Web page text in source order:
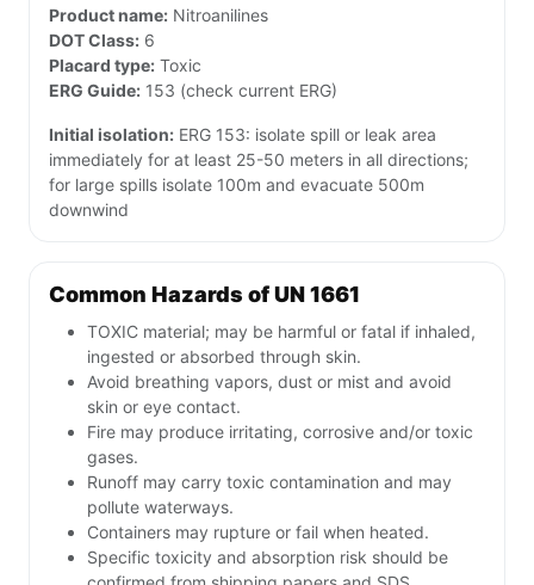
Product name: Nitroanilines
DOT Class: 6
Placard type: Toxic
ERG Guide: 153 (check current ERG)
Initial isolation: ERG 153: isolate spill or leak area
immediately for at least 25-50 meters in all directions;
for large spills isolate 100m and evacuate 500m
downwind
Common Hazards of UN 1661
TOXIC material; may be harmful or fatal if inhaled,
ingested or absorbed through skin.
Avoid breathing vapors, dust or mist and avoid
skin or eye contact.
Fire may produce irritating, corrosive and/or toxic
gases.
Runoff may carry toxic contamination and may
pollute waterways.
Containers may rupture or fail when heated.
Specific toxicity and absorption risk should be